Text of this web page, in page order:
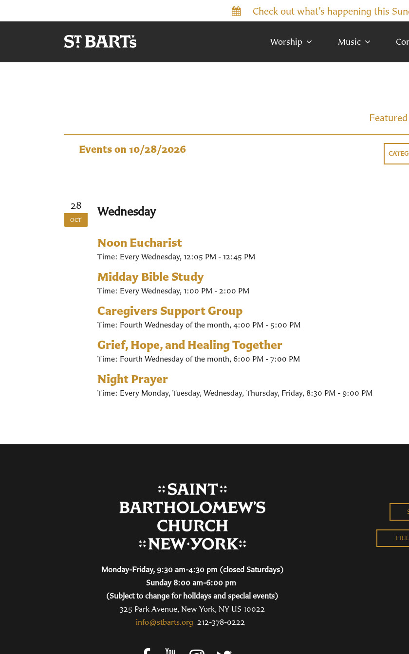
Check out what’s happening this
Worship Music
Events
Events on 10/28/2026
28
OCT
Wednesday
Noon Eucharist
Time: Every Wednesday, 12:05 PM - 12:45 PM
Midday Bible Study
Time: Every Wednesday, 1:00 PM - 2:00 PM
Caregivers Support Group
Time: Fourth Wednesday of the month, 4:00 PM - 5:00 PM
Grief, Hope, and Healing Together
Time: Fourth Wednesday of the month, 6:00 PM - 7:00 PM
Night Prayer
Time: Every Monday, Tuesday, Wednesday, Thursday, Friday, 8:30 PM - 9:00 PM
Monday-Friday, 9:30 am-4:30 pm (closed Saturdays)
Sunday 8:00 am-6:00 pm
(Subject to change for holidays and special events)
325 Park Avenue, New York, NY US 10022
info@stbarts.org 212-378-0222